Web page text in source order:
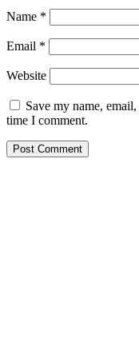
Name *
Email *
Website
Save my name,
time I comment.